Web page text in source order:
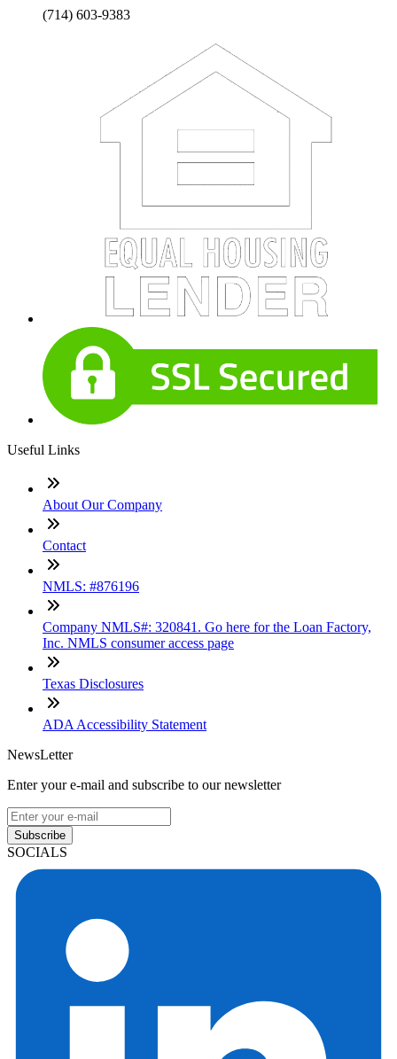
(714) 603-9383
Useful Links
About Our Company
Contact
NMLS: #876196
Company NMLS#: 320841. Go here for the Loan Factory,
Inc. NMLS consumer access page
Texas Disclosures
ADA Accessibility Statement
NewsLetter
Enter your e-mail and subscribe to our newsletter
Subscribe
SOCIALS